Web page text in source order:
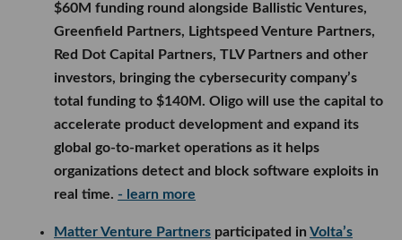
$60M funding round alongside Ballistic Ventures,
Greenfield Partners, Lightspeed Venture Partners,
Red Dot Capital Partners, TLV Partners and other
investors, bringing the cybersecurity company’s
total funding to $140M. Oligo will use the capital to
accelerate product development and expand its
global go-to-market operations as it helps
organizations detect and block software exploits in
real time. - learn more
Matter Venture Partners participated in Volta’s